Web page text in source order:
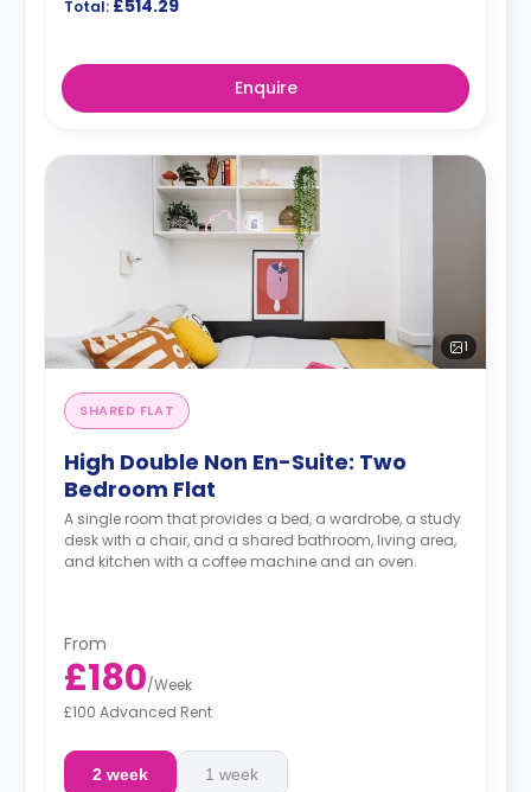
Total: £514.29
Enquire
1
SHARED FLAT
High Double Non En-Suite: Two
Bedroom Flat
A single room that provides a bed, a wardrobe, a study
desk with a chair, and a shared bathroom, living area,
and kitchen with a coffee machine and an oven.
From
£180/Week
£100 Advanced Rent
2 week 1 week